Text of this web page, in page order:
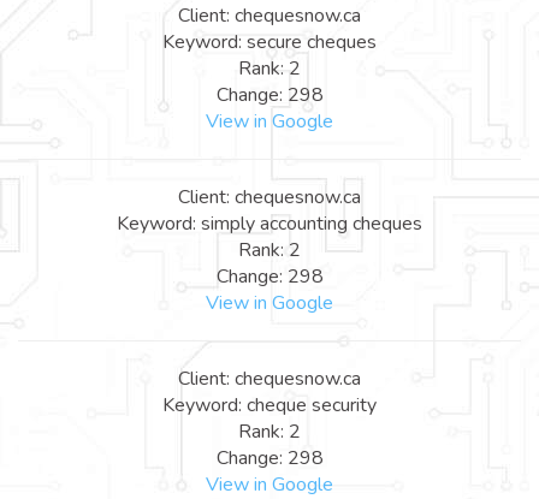
Client: chequesnow.ca
Keyword: secure cheques
Rank: 2
Change: 298
View in Google
Client: chequesnow.ca
Keyword: simply accounting cheques
Rank: 2
Change: 298
View in Google
Client: chequesnow.ca
Keyword: cheque security
Rank: 2
Change: 298
View in Google